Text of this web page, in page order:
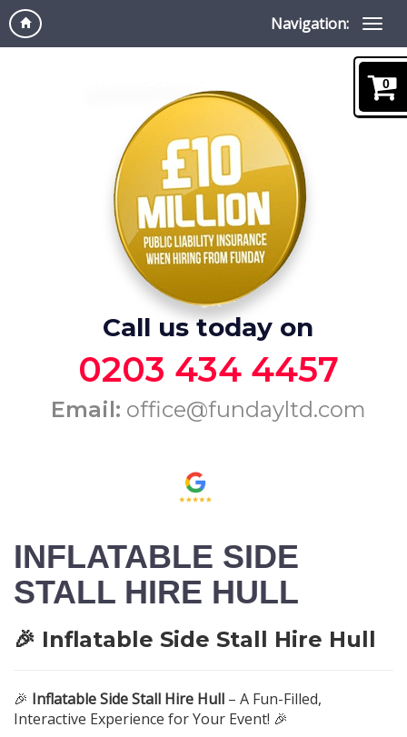
Navigation:
Call us today on
0203 434 4457
Email: office@fundayltd.com
INFLATABLE SIDE
STALL HIRE HULL
🎉 Inflatable Side Stall Hire Hull
🎉 Inflatable Side Stall Hire Hull – A Fun-Filled,
Interactive Experience for Your Event! 🎉
0